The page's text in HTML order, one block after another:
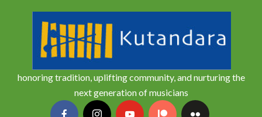
honoring tradition, uplifting community, and nurturing the
next generation of musicians